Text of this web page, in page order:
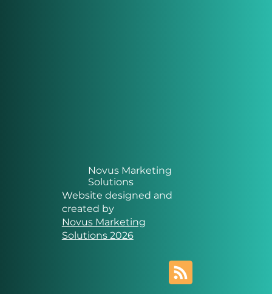
Novus Marketing
Solutions
Website designed and
created by
Novus Marketing
Solutions 2026